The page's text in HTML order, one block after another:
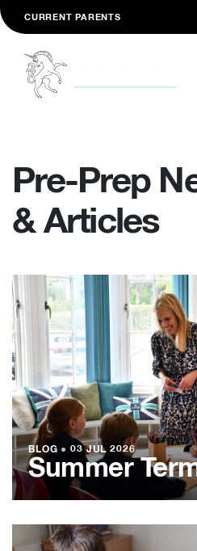
CURRENT PARENTS
Pre-Prep
& Articles
BLOG ● 03 JUL 2026
Summer